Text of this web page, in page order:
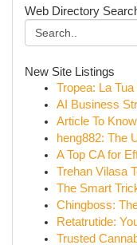
Web Directory
New Site Listings
Tropea: La
AI Business
Article To
heng882: The
A Top CA for
Trehan Vilasa
The Smart
Chingboss:
Retatrutide:
Trusted